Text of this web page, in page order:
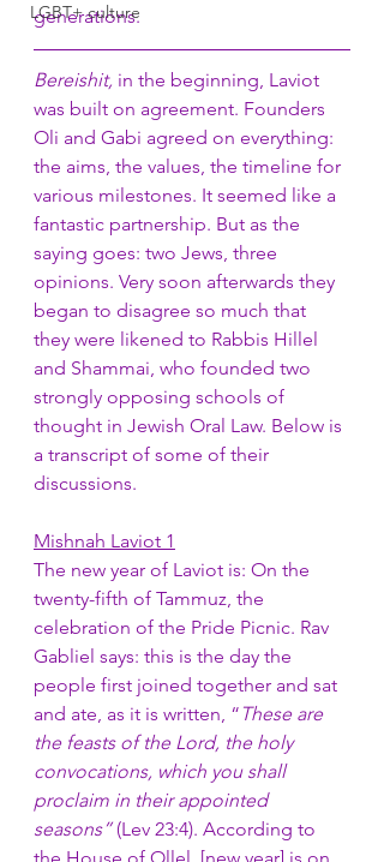
LGBT+ culture
generations.
Bereishit, in the beginning, Laviot
was built on agreement. Founders
Oli and Gabi agreed on everything:
the aims, the values, the timeline for
various milestones. It seemed like a
fantastic partnership. But as the
saying goes: two Jews, three
opinions. Very soon afterwards they
began to disagree so much that
they were likened to Rabbis Hillel
and Shammai, who founded two
strongly opposing schools of
thought in Jewish Oral Law. Below is
a transcript of some of their
discussions.
Mishnah Laviot 1
The new year of Laviot is: On the
twenty-fifth of Tammuz, the
celebration of the Pride Picnic. Rav
Gabliel says: this is the day the
people first joined together and sat
and ate, as it is written, “ These are
the feasts of the Lord, the holy
convocations, which you shall
proclaim in their appointed
seasons” (Lev 23:4). According to